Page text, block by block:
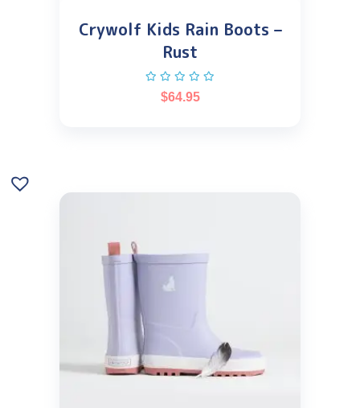
Crywolf Kids Rain Boots –
Rust
$64.95